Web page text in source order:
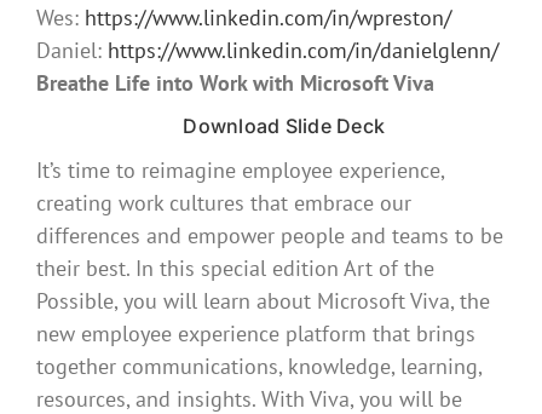
Wes: https://www.linkedin.com/in/wpreston/
Daniel: https://www.linkedin.com/in/danielglenn/
Breathe Life into Work with Microsoft Viva
Download Slide Deck
It’s time to reimagine employee experience,
creating work cultures that embrace our
differences and empower people and teams to be
their best. In this special edition Art of the
Possible, you will learn about Microsoft Viva, the
new employee experience platform that brings
together communications, knowledge, learning,
resources, and insights. With Viva, you will be